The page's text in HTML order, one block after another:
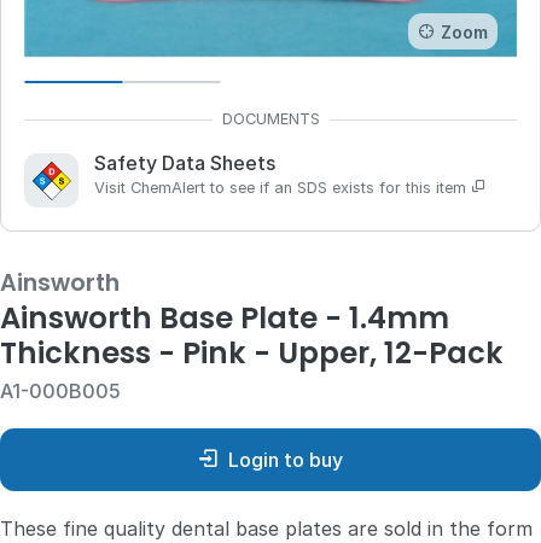
Zoom
Safety Data Sheets
Visit ChemAlert to see if an SDS exists for this item
Ainsworth
Ainsworth Base Plate - 1.4mm
Thickness - Pink - Upper, 12-Pack
A1-000B005
Login to buy
These fine quality dental base plates are sold in the form